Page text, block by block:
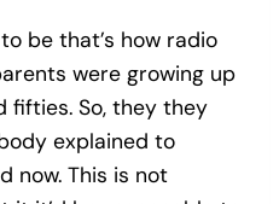
be that’s how radio
were growing up
fifties. So, they they
explained to
now. This is not